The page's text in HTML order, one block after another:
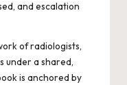
and escalation
of radiologists,
under a shared,
is anchored by